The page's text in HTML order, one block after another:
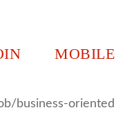
MOBILE
oriented